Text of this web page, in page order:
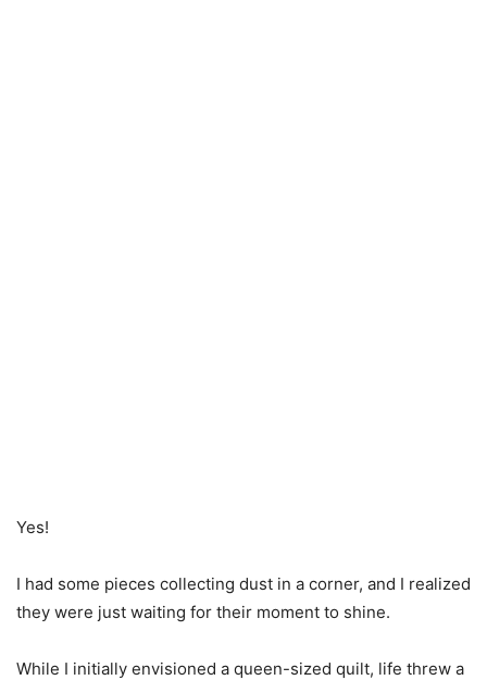
Yes!
I had some pieces collecting dust in a corner, and I realized
they were just waiting for their moment to shine.
While I initially envisioned a queen-sized quilt, life threw a